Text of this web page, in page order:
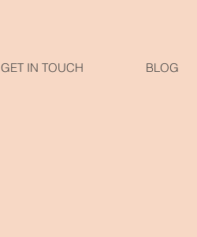
GET IN TOUCH BLOG